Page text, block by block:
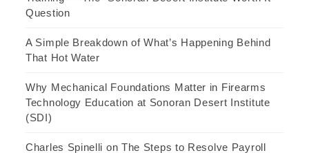
Question
A Simple Breakdown of What’s Happening Behind
That Hot Water
Why Mechanical Foundations Matter in Firearms
Technology Education at Sonoran Desert Institute
(SDI)
Charles Spinelli on The Steps to Resolve Payroll